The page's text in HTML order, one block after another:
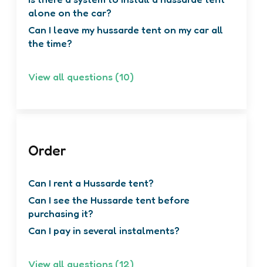
Is there a system to install a hussarde tent
alone on the car?
Can I leave my hussarde tent on my car all
Order
Can I rent a Hussarde tent?
Can I see the Hussarde tent before
purchasing it?